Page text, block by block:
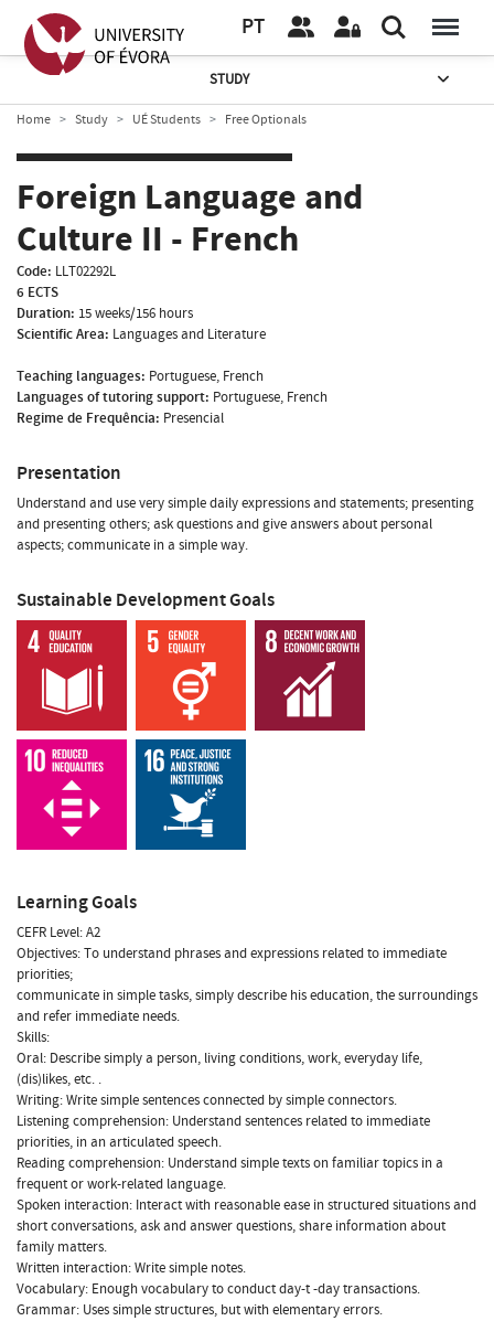
PT
STUDY
Home Study UÉ Students Free Optionals
Foreign Language and
Culture II - French
Code: LLT02292L
6 ECTS
Duration: 15 weeks/156 hours
Scientific Area: Languages and Literature
Teaching languages: Portuguese, French
Languages of tutoring support: Portuguese, French
Regime de Frequência: Presencial
Presentation
Understand and use very simple daily expressions and statements; presenting
and presenting others; ask questions and give answers about personal
aspects; communicate in a simple way.
Sustainable Development Goals
Learning Goals
CEFR Level: A2
Objectives: To understand phrases and expressions related to immediate
priorities;
communicate in simple tasks, simply describe his education, the surroundings
and refer immediate needs.
Skills:
Oral: Describe simply a person, living conditions, work, everyday life,
(dis)likes, etc. .
Writing: Write simple sentences connected by simple connectors.
Listening comprehension: Understand sentences related to immediate
priorities, in an articulated speech.
Reading comprehension: Understand simple texts on familiar topics in a
frequent or work-related language.
Spoken interaction: Interact with reasonable ease in structured situations and
short conversations, ask and answer questions, share information about
family matters.
Written interaction: Write simple notes.
Vocabulary: Enough vocabulary to conduct day-t -day transactions.
Grammar: Uses simple structures, but with elementary errors.